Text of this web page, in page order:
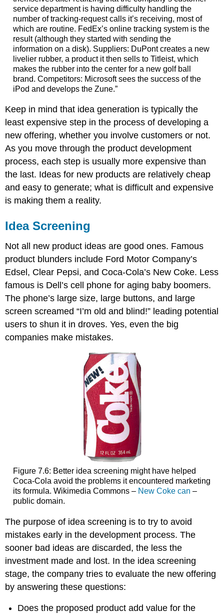
service department is having difficulty handling the
number of tracking-request calls it’s receiving, most of
which are routine. FedEx’s online tracking system is the
result (although they started with sending the
information on a disk). Suppliers: DuPont creates a new
livelier rubber, a product it then sells to Titleist, which
makes the rubber into the center for a new golf ball
brand. Competitors: Microsoft sees the success of the
iPod and develops the Zune.”
Keep in mind that idea generation is typically the
least expensive step in the process of developing a
new offering, whether you involve customers or not.
As you move through the product development
process, each step is usually more expensive than
the last. Ideas for new products are relatively cheap
and easy to generate; what is difficult and expensive
is making them a reality.
Idea Screening
Not all new product ideas are good ones. Famous
product blunders include Ford Motor Company’s
Edsel, Clear Pepsi, and Coca-Cola’s New Coke. Less
famous is Dell’s cell phone for aging baby boomers.
The phone’s large size, large buttons, and large
screen screamed “I’m old and blind!” leading potential
users to shun it in droves. Yes, even the big
companies make mistakes.
Figure 7.6: Better idea screening might have helped
Coca-Cola avoid the problems it encountered marketing
its formula. Wikimedia Commons – New Coke can –
public domain.
The purpose of idea screening is to try to avoid
mistakes early in the development process. The
sooner bad ideas are discarded, the less the
investment made and lost. In the idea screening
stage, the company tries to evaluate the new offering
by answering these questions:
Does the proposed product add value for the